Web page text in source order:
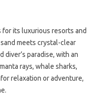
for its luxurious resorts and
meets crystal-clear
diver’s paradise, with an
rays, whale sharks,
relaxation or adventure,